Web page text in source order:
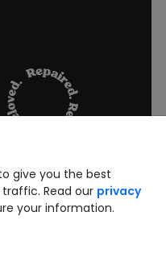
give you the best
Read our privacy
your information.